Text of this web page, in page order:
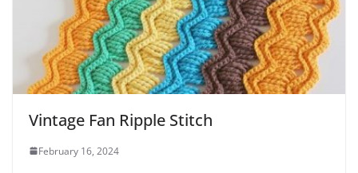
Vintage Fan Ripple Stitch
February 16, 2024